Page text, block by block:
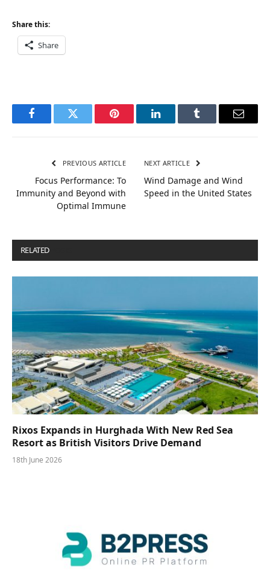
Share this:
Share
FacebookTwitter Pinterest LinkedInTumblr Email
PREVIOUS ARTICLE
Focus Performance: To
Immunity and Beyond with
Optimal Immune
NEXT ARTICLE
Wind Damage and Wind
Speed in the United States
RELATED
Rixos Expands in Hurghada With New Red Sea
Resort as British Visitors Drive Demand
18th June 2026